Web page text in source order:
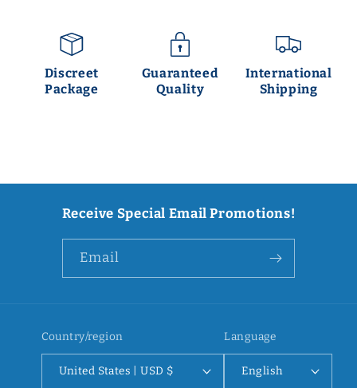
Discreet
Package
Guaranteed
Quality
International
Shipping
Receive Special Email Promotions!
Email
Country/region
United States | USD $
Language
English